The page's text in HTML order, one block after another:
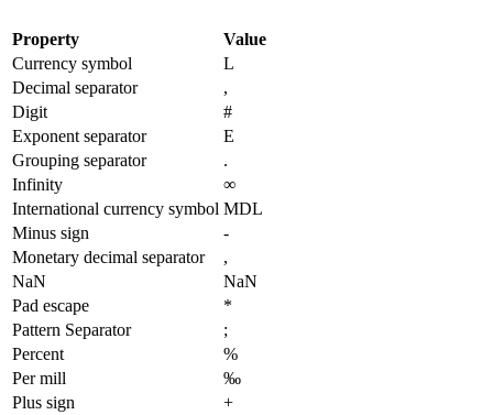
Property
Value
Currency symbol
L
Decimal separator
,
Digit
#
Exponent separator
E
Grouping separator
.
Infinity
∞
International currency symbol MDL
Minus sign
-
Monetary decimal separator
,
NaN
NaN
Pad escape
*
Pattern Separator
;
Percent
%
Per mill
‰
Plus sign
+